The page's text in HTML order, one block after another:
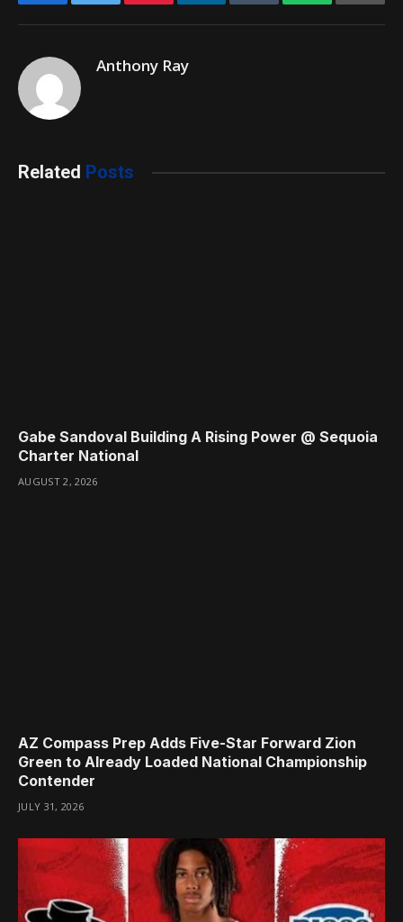
Anthony Ray
Related Posts
Gabe Sandoval Building A Rising Power @ Sequoia
Charter National
AUGUST 2, 2026
AZ Compass Prep Adds Five-Star Forward Zion
Green to Already Loaded National Championship
Contender
JULY 31, 2026